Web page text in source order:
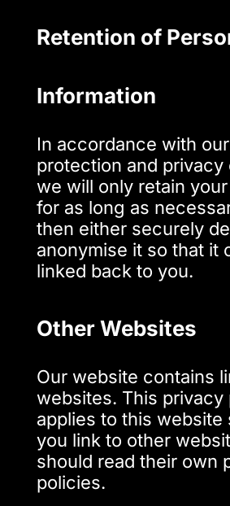
Retention of
Information
In accordance with
protection and privacy
we will only retain
for as long as
then either securely
anonymise it so that it
linked back to you.
Other Websites
Our website contains
websites. This privacy
applies to this website
you link to other
should read their own
policies.